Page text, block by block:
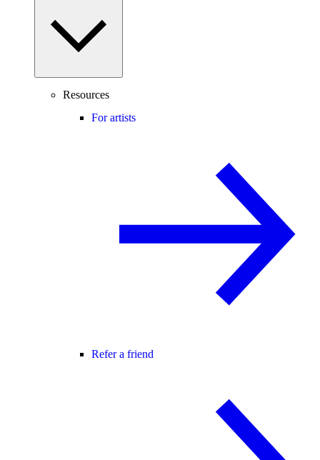
Resources
For artists
Refer a friend